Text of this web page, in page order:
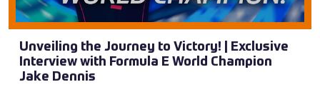
Unveiling the Journey to Victory! | Exclusive
Interview with Formula E World Champion
Jake Dennis